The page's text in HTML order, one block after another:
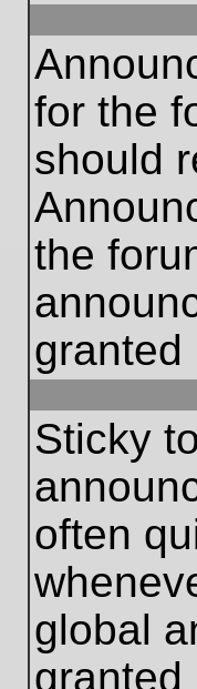
for the
should
the
granted
Sticky
often
global
granted